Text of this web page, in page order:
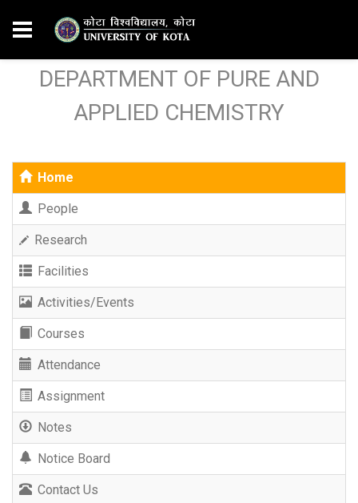
DEPARTMENT OF PURE AND
APPLIED CHEMISTRY
Home
People
Research
Facilities
Activities/Events
Courses
Attendance
Assignment
Notes
Notice Board
Contact Us